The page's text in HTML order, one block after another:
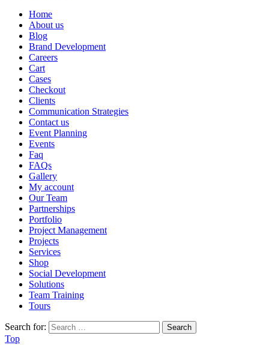
Home
About us
Blog
Brand Development
Careers
Cart
Cases
Checkout
Clients
Communication Strategies
Contact us
Event Planning
Events
Faq
FAQs
Gallery
My account
Our Team
Partnerships
Portfolio
Project Management
Projects
Services
Shop
Social Development
Solutions
Team Training
Tours
Search for:
Top